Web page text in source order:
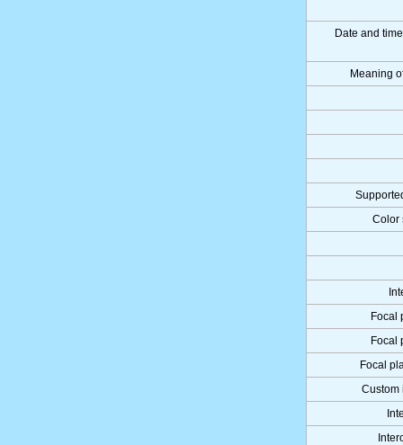
Date and
Meaning
Color
Focal
Focal
Focal
Custom